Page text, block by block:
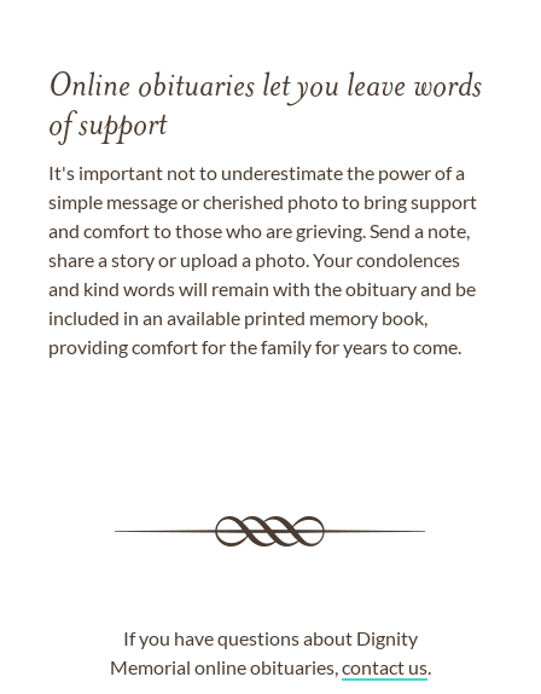
Online obituaries let you leave words
of support
It's important not to underestimate the power of a
simple message or cherished photo to bring support
and comfort to those who are grieving. Send a note,
share a story or upload a photo. Your condolences
and kind words will remain with the obituary and be
included in an available printed memory book,
providing comfort for the family for years to come.
If you have questions about Dignity
Memorial online obituaries,contact us.